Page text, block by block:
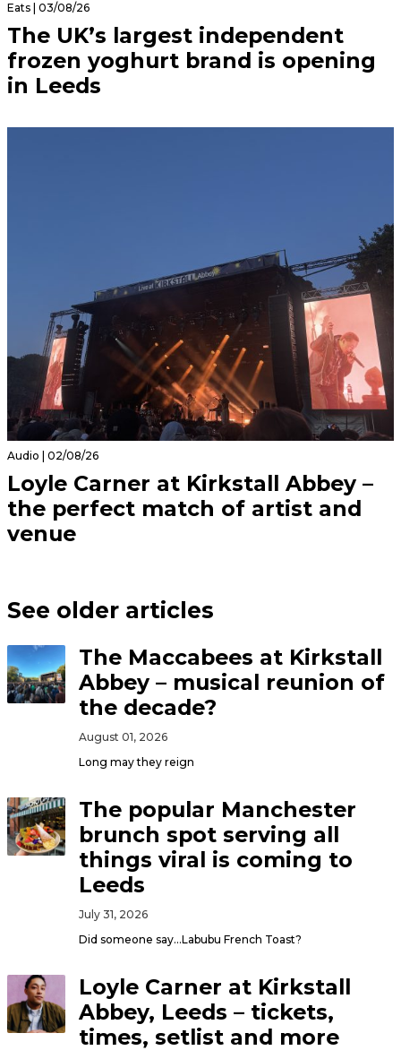
Eats | 03/08/26
The UK’s largest independent
frozen yoghurt brand is opening
in Leeds
Audio | 02/08/26
Loyle Carner at Kirkstall Abbey –
the perfect match of artist and
venue
See older articles
The Maccabees at Kirkstall
Abbey – musical reunion of
the decade?
August 01, 2026
Long may they reign
The popular Manchester
brunch spot serving all
things viral is coming to
Leeds
July 31, 2026
Did someone say…Labubu French Toast?
Loyle Carner at Kirkstall
Abbey, Leeds – tickets,
times, setlist and more